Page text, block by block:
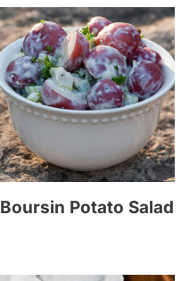
Boursin Potato Salad